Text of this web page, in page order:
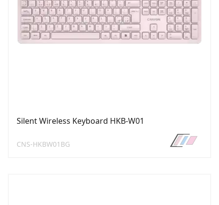
Silent Wireless Keyboard HKB-W01
CNS-HKBW01BG